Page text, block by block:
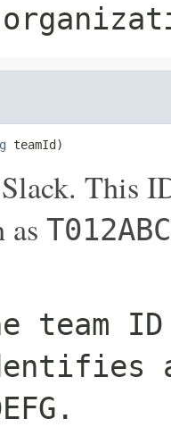
teamId)
This
as
team
.